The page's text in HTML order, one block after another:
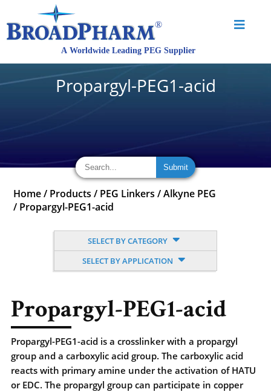
Propargyl-PEG1-acid
Home / Products / PEG Linkers /Alkyne PEG
/ Propargyl-PEG1-acid
SELECT BY CATEGORY
SELECT BY APPLICATION
Propargyl-PEG1-acid
Propargyl-PEG1-acid is a crosslinker with a propargyl
group and a carboxylic acid group. The carboxylic acid
reacts with primary amine under the activation of HATU
or EDC. The propargyl group can participate in copper